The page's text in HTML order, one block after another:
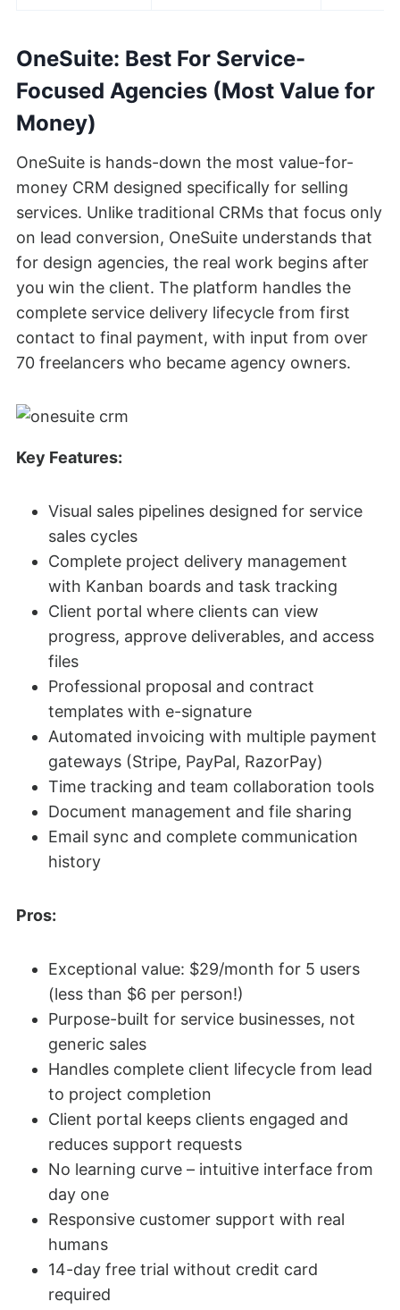
OneSuite: Best For Service-
Focused Agencies (Most Value for
Money)
OneSuite is hands-down the most value-for-
money CRM designed specifically for selling
services. Unlike traditional CRMs that focus only
on lead conversion, OneSuite understands that
for design agencies, the real work begins after
you win the client. The platform handles the
complete service delivery lifecycle from first
contact to final payment, with input from over
70 freelancers who became agency owners.
Key Features:
Visual sales pipelines designed for service
sales cycles
Complete project delivery management
with Kanban boards and task tracking
Client portal where clients can view
progress, approve deliverables, and access
files
Professional proposal and contract
templates with e-signature
Automated invoicing with multiple payment
gateways (Stripe, PayPal, RazorPay)
Time tracking and team collaboration tools
Document management and file sharing
Email sync and complete communication
history
Pros:
Exceptional value: $29/month for 5 users
(less than $6 per person!)
Purpose-built for service businesses, not
generic sales
Handles complete client lifecycle from lead
to project completion
Client portal keeps clients engaged and
reduces support requests
No learning curve – intuitive interface from
day one
Responsive customer support with real
humans
14-day free trial without credit card
required